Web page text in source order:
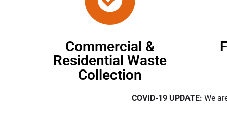
Commercial &
Residential Waste
Collection
COVID-19 UPDATE: We